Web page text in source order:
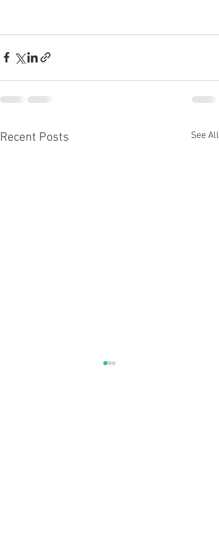
Recent Posts See All